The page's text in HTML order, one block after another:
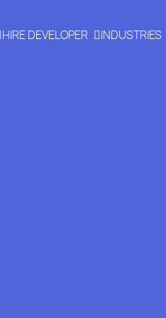
HIRE DEVELOPER INDUSTRIES